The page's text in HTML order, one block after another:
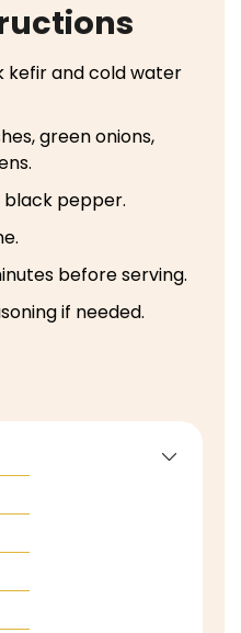
kefir and cold water
green onions,
black pepper.
before serving.
if needed.